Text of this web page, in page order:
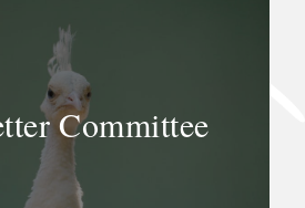
Committee